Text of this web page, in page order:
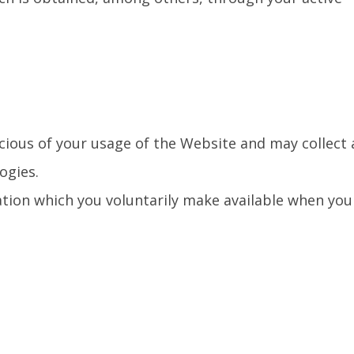
of your usage of the Website and may collect
which you voluntarily make available when